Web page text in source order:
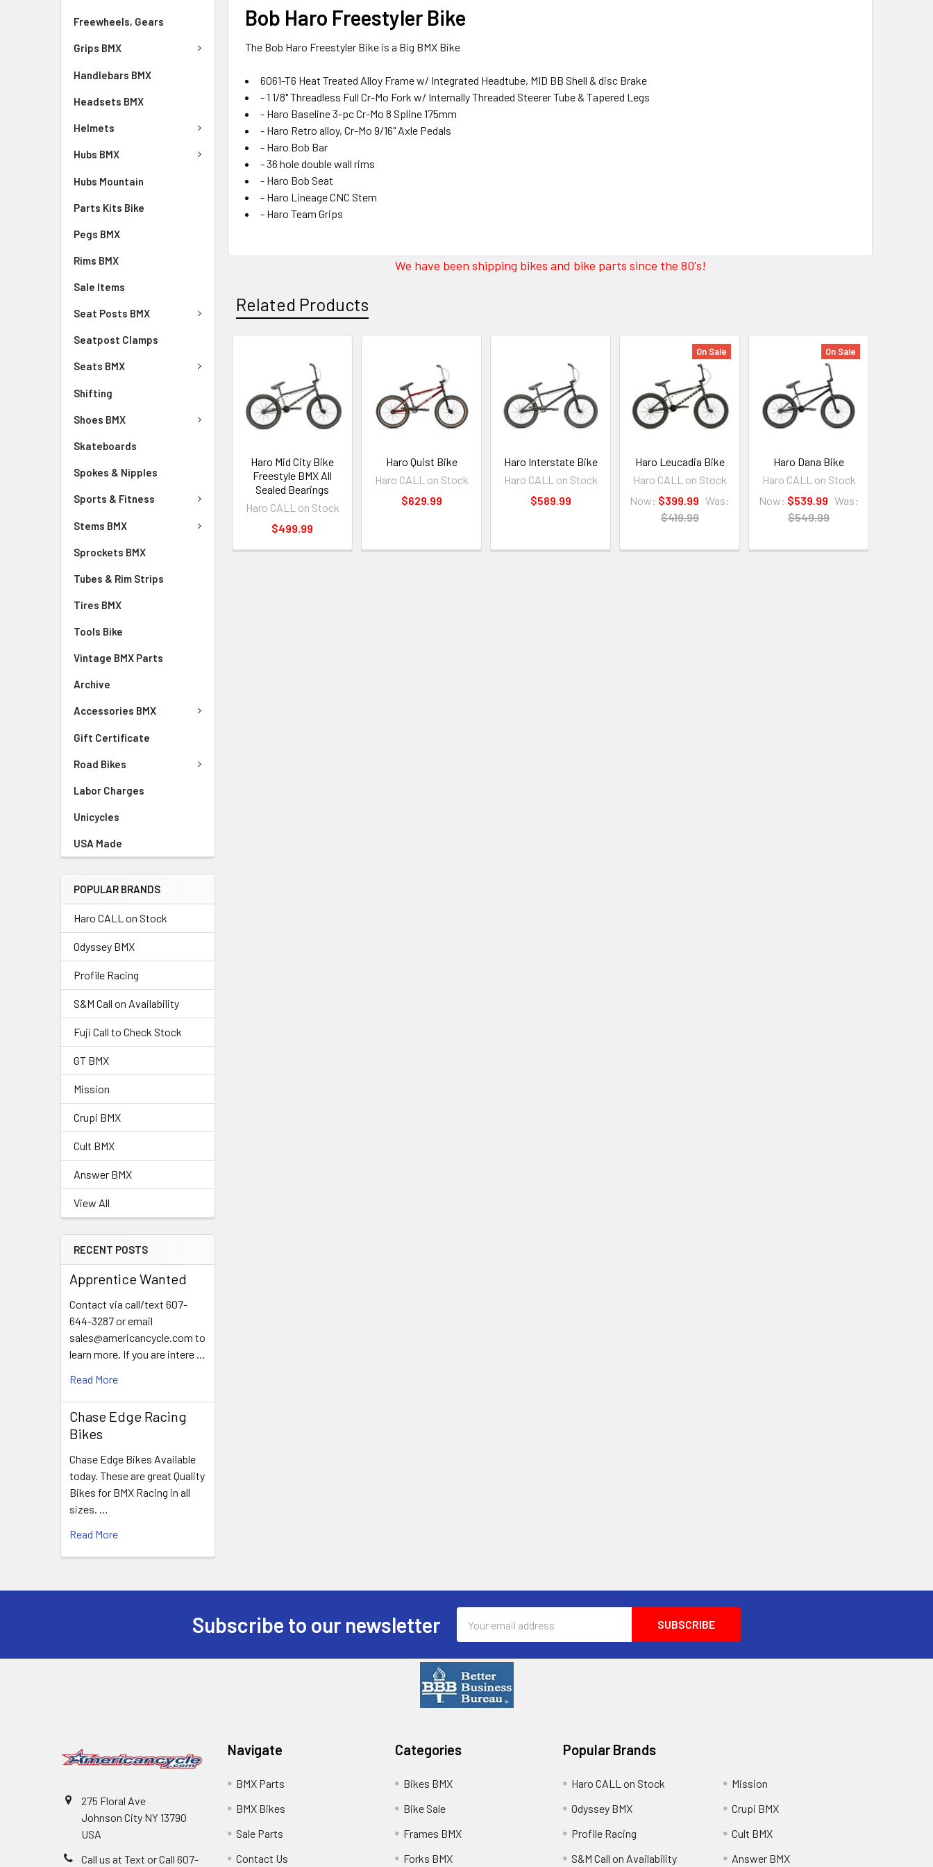
Freewheels, Gears
Grips BMX
Handlebars BMX
Headsets BMX
Helmets
Hubs BMX
Hubs Mountain
Parts Kits Bike
Pegs BMX
Rims BMX
Sale Items
Seat Posts BMX
Seatpost Clamps
Seats BMX
Shifting
Shoes BMX
Skateboards
Spokes & Nipples
Sports & Fitness
Stems BMX
Sprockets BMX
Tubes & Rim Strips
Tires BMX
Tools Bike
Vintage BMX Parts
Archive
Accessories BMX
Gift Certificate
Road Bikes
Labor Charges
Unicycles
USA Made
POPULAR BRANDS
Haro CALL on Stock
Odyssey BMX
Profile Racing
S&M Call on Availability
Fuji Call to Check Stock
GT BMX
Mission
Crupi BMX
Cult BMX
Answer BMX
View All
RECENT POSTS
Apprentice Wanted
Contact via call/text 607-
644-3287 or email
sales@americancycle.com to
learn more. If you are intere …
Read More
Chase Edge Racing
Bikes
Chase Edge Bikes Available
today. These are great Quality
Bikes for BMX Racing in all
sizes. …
Read More
Bob Haro Freestyler Bike
The Bob Haro Freestyler Bike is a Big BMX Bike
6061-T6 Heat Treated Alloy Frame w/ Integrated Headtube, MID BB Shell & disc Brake
- 1 1/8" Threadless Full Cr-Mo Fork w/ Internally Threaded Steerer Tube & Tapered Legs
- Haro Baseline 3-pc Cr-Mo 8 Spline 175mm
- Haro Retro alloy, Cr-Mo 9/16" Axle Pedals
- Haro Bob Bar
- 36 hole double wall rims
- Haro Bob Seat
- Haro Lineage CNC Stem
- Haro Team Grips
We have been shipping bikes and bike parts since the 80's!
Related Products
Haro Mid City Bike
Freestyle BMX All
Sealed Bearings
Haro CALL on Stock
$499.99
Haro Quist Bike
Haro CALL on Stock
$629.99
Haro Interstate Bike
Haro CALL on Stock
$589.99
On Sale
Haro Leucadia Bike
Haro CALL on Stock
Now: $399.99 Was:
$419.99
On Sale
Haro Dana Bike
Haro CALL on Stock
Now: $539.99 Was:
$549.99
Subscribe to our newsletter
Address
275 Floral Ave
Johnson City NY 13790
USA
Call us at Text or Call 607-
Navigate
BMX Parts
BMX Bikes
Sale Parts
Contact Us
Categories
Bikes BMX
Bike Sale
Frames BMX
Forks BMX
Popular Brands
Haro CALL on Stock
Odyssey BMX
Profile Racing
S&M Call on Availability
Mission
Crupi BMX
Cult BMX
Answer BMX